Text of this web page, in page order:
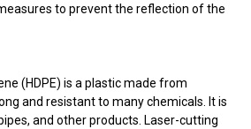
to prevent the reflection of the
(HDPE) is a plastic made from
and resistant to many chemicals. It is
and other products. Laser-cutting